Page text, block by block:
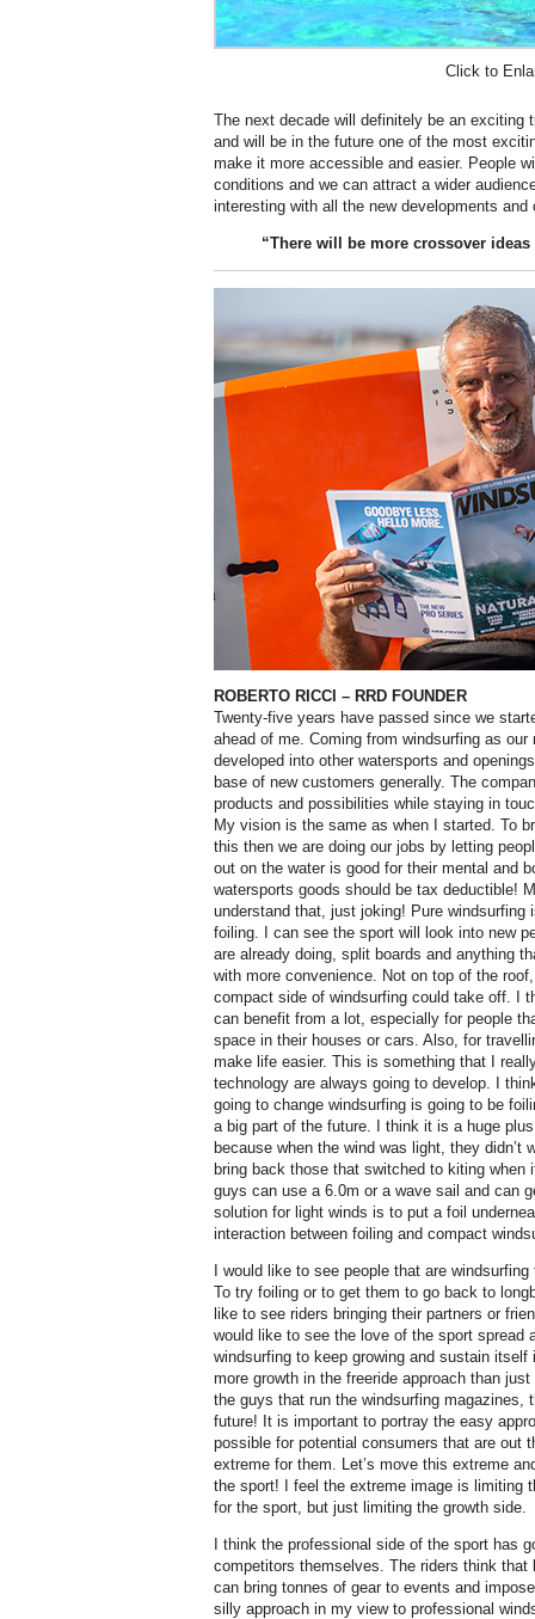
Click to
The next decade will definitely be an exciting
and will be in the future one of the most
make it more accessible and easier. People
conditions and we can attract a wider
interesting with all the new developments
“There will be more crossover
ROBERTO RICCI – RRD FOUNDER
Twenty-five years have passed since we
ahead of me. Coming from windsurfing as
developed into other watersports and
base of new customers generally. The
products and possibilities while staying in
My vision is the same as when I started. To
this then we are doing our jobs by letting
out on the water is good for their mental and
watersports goods should be tax deductible!
understand that, just joking! Pure windsurfing
foiling. I can see the sport will look into new
are already doing, split boards and anything
with more convenience. Not on top of the
compact side of windsurfing could take off. I
can benefit from a lot, especially for people
space in their houses or cars. Also, for
make life easier. This is something that I
technology are always going to develop. I
going to change windsurfing is going to be
a big part of the future. I think it is a huge
because when the wind was light, they didn’t
bring back those that switched to kiting when
guys can use a 6.0m or a wave sail and can
solution for light winds is to put a foil
interaction between foiling and compact
I would like to see people that are
To try foiling or to get them to go back to
like to see riders bringing their partners or
would like to see the love of the sport
windsurfing to keep growing and sustain
more growth in the freeride approach than
the guys that run the windsurfing magazines,
future! It is important to portray the easy
possible for potential consumers that are out
extreme for them. Let’s move this extreme
the sport! I feel the extreme image is limiting
for the sport, but just limiting the growth side.
I think the professional side of the sport has
competitors themselves. The riders think
can bring tonnes of gear to events and
silly approach in my view to professional